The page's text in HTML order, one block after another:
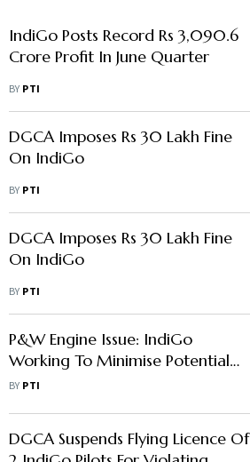
IndiGo Posts Record Rs 3,090.6
Crore Profit In June Quarter
BY PTI
DGCA Imposes Rs 30 Lakh Fine
On IndiGo
BY PTI
DGCA Imposes Rs 30 Lakh Fine
On IndiGo
BY PTI
P&W Engine Issue: IndiGo
Working To Minimise Potential
Impact On Its Fleet; Airbus Says
BY PTI
DGCA Suspends Flying Licence Of